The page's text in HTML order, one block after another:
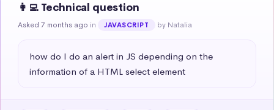
👩‍💻 Technical question
Asked 7 months ago in JAVASCRIPT by Natalia
how do I do an alert in JS depending on the
information of a HTML select element